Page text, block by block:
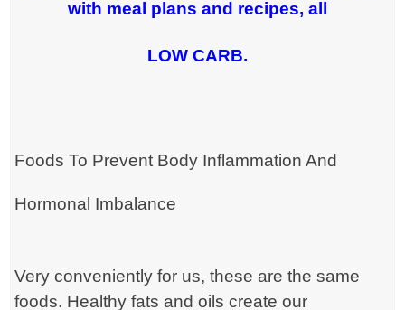
with meal plans and recipes, all
LOW CARB.
Foods To Prevent Body Inflammation And
Hormonal Imbalance
Very conveniently for us, these are the same
foods. Healthy fats and oils create our